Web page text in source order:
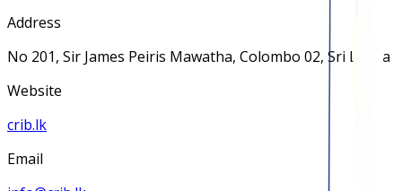
Address
No 201, Sir James Peiris Mawatha, Colombo 02, Sri Lanka
Website
crib.lk
Email